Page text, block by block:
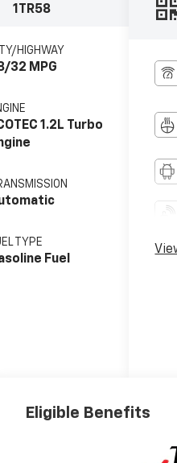
1TR58
HIGHWAY
32 MPG
1.2L Turbo
TYPE
Fuel
Eligible Benefits